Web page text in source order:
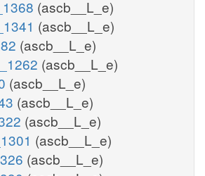
(ascb__L_e)
(ascb__L_e)
(ascb__L_e)
(ascb__L_e)
(ascb__L_e)
(ascb__L_e)
(ascb__L_e)
(ascb__L_e)
(ascb__L_e)